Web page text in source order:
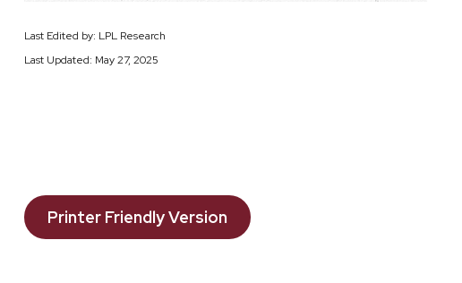
Last Edited by: LPL Research
Last Updated: May 27, 2025
Printer Friendly Version